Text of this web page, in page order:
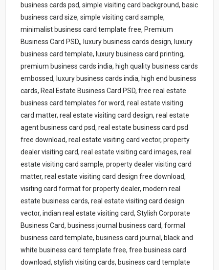
business cards psd, simple visiting card background, basic
business card size, simple visiting card sample,
minimalist business card template free, Premium
Business Card PSD,, luxury business cards design, luxury
business card template, luxury business card printing,
premium business cards india, high quality business cards
embossed, luxury business cards india, high end business
cards, Real Estate Business Card PSD, free real estate
business card templates for word, real estate visiting
card matter, real estate visiting card design, real estate
agent business card psd, real estate business card psd
free download, real estate visiting card vector, property
dealer visiting card, real estate visiting card images, real
estate visiting card sample, property dealer visiting card
matter, real estate visiting card design free download,
visiting card format for property dealer, modern real
estate business cards, real estate visiting card design
vector, indian real estate visiting card, Stylish Corporate
Business Card, business journal business card, formal
business card template, business card journal, black and
white business card template free, free business card
download, stylish visiting cards, business card template